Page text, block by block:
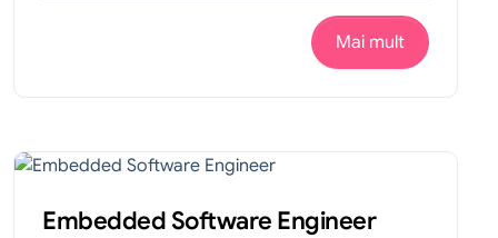
Mai mult
Embedded Software Engineer